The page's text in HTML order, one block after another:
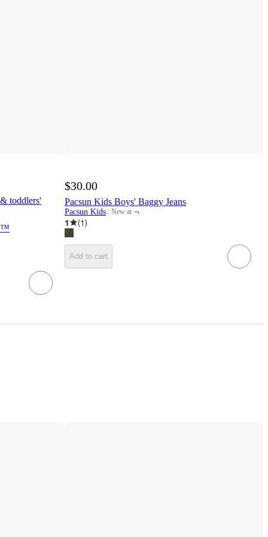
toddlers'
$30.00
Pacsun Kids Boys' Baggy Jeans
Pacsun Kids New at
target
¬
1
(1)
Add to cart